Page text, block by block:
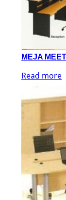
MEJA
Read more